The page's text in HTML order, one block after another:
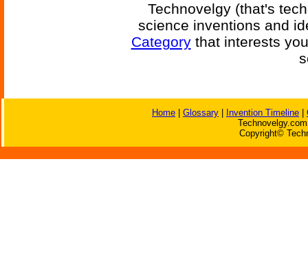
Technovelgy (that's
science inventions and
Categorythat interests
Home Glossary Invention Timeline
Copyright©